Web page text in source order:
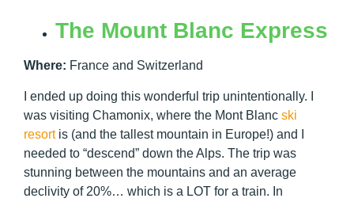
The Mount Blanc Express
Where: France and Switzerland
I ended up doing this wonderful trip unintentionally. I
was visiting Chamonix, where the Mont Blanc ski
resortis (and the tallest mountain in Europe!) and I
needed to “descend” down the Alps. The trip was
stunning between the mountains and an average
declivity of 20%… which is a LOT for a train. In